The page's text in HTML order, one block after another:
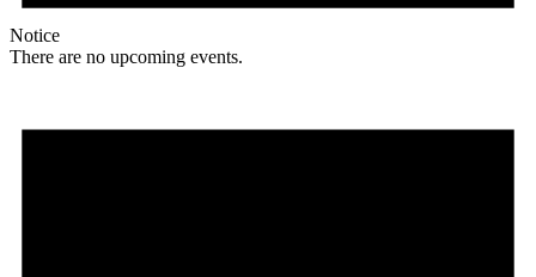
Notice
There are no upcoming events.